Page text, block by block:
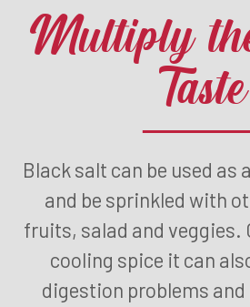
Multiply
Taste
Black salt can be used as
and be sprinkled with
fruits, salad and veggies.
cooling spice it can
digestion problems